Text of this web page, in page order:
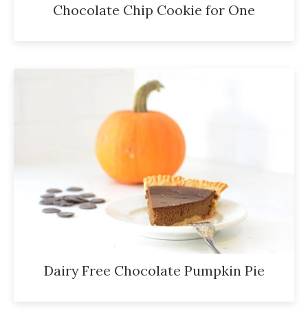
Chocolate Chip Cookie for One
Dairy Free Chocolate Pumpkin Pie